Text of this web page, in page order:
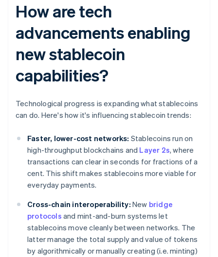
How are tech
advancements enabling
new stablecoin
capabilities?
Technological progress is expanding what stablecoins
can do. Here's how it's influencing stablecoin trends:
Faster, lower-cost networks: Stablecoins run on
high-throughput blockchains and Layer 2s, where
transactions can clear in seconds for fractions of a
cent. This shift makes stablecoins more viable for
everyday payments.
Cross-chain interoperability: New bridge
protocols and mint-and-burn systems let
stablecoins move cleanly between networks. The
latter manage the total supply and value of tokens
by algorithmically or manually creating (i.e. minting)